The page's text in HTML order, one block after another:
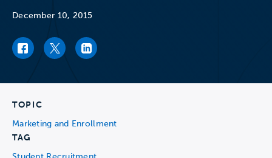
December 10, 2015
Facebook link
Twitter linkLinkedIn link
TOPIC
Marketing and Enrollment
TAG